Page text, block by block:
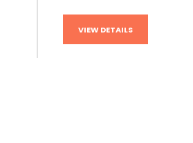
VIEW DETAILS